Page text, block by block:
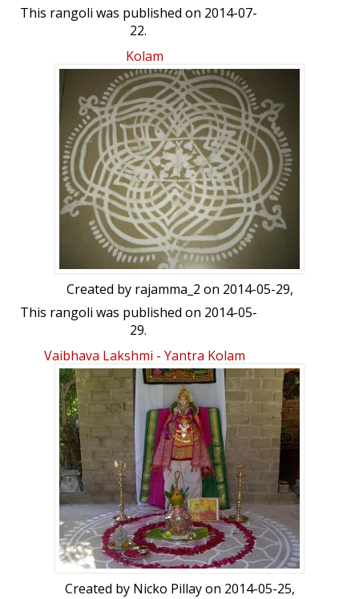
This rangoli was published on 2014-07-
22.
Kolam
Created by rajamma_2 on 2014-05-29,
This rangoli was published on 2014-05-
29.
Vaibhava Lakshmi - Yantra Kolam
Created by Nicko Pillayon 2014-05-25,